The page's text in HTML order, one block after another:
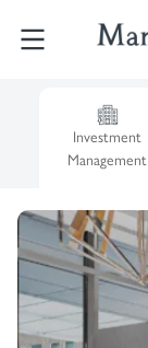
Investment
Management